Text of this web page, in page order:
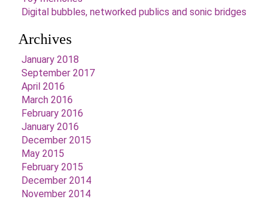
Digital bubbles, networked publics and sonic bridges
Archives
January 2018
September 2017
April 2016
March 2016
February 2016
January 2016
December 2015
May 2015
February 2015
December 2014
November 2014